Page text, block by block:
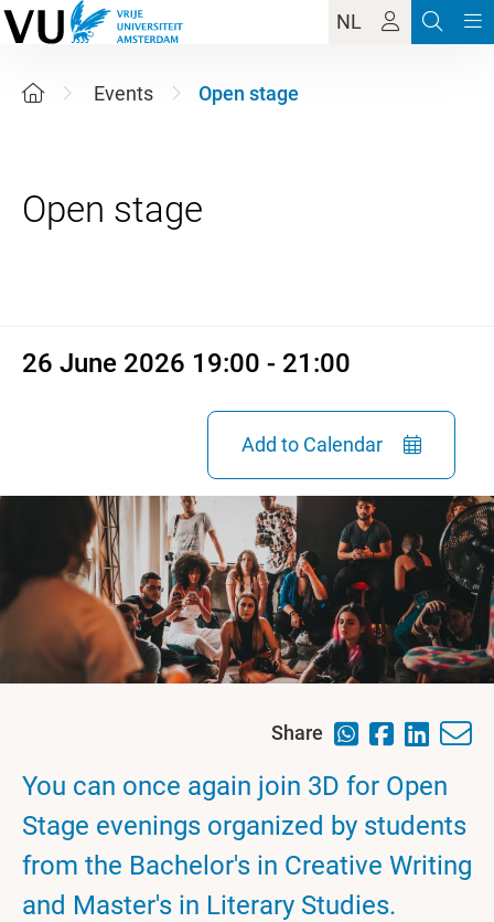
NL
Events Open stage
26 June 2026 19:00 - 21:00
Add to Calendar
Share
You can once again join 3D for Open
Stage evenings organized by students
from the Bachelor's in Creative Writing
and Master's in Literary Studies.